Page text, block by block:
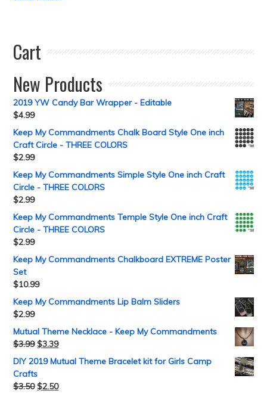
Cart
New Products
2019 YW Candy Bar Wrapper - Editable
$4.99
Keep My Commandments Chalk Board Style One inch
Craft Circle - THREE COLORS
$2.99
Keep My Commandments Simple Style One inch Craft
Circle - THREE COLORS
$2.99
Keep My Commandments Temple Style One inch Craft
Circle - THREE COLORS
$2.99
Keep My Commandments Chalkboard EXTREME Poster
Set
$10.99
Keep My Commandments Lip Balm Sliders
$2.99
Mutual Theme Necklace - Keep My Commandments
$3.99 $3.39
DIY 2019 Mutual Theme Bracelet kit for Girls Camp
Crafts
$3.50 $2.50